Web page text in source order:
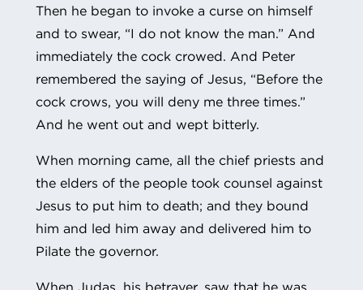
Then he began to invoke a curse on himself
and to swear, “I do not know the man.” And
immediately the cock crowed. And Peter
remembered the saying of Jesus, “Before the
cock crows, you will deny me three times.”
And he went out and wept bitterly.
When morning came, all the chief priests and
the elders of the people took counsel against
Jesus to put him to death; and they bound
him and led him away and delivered him to
Pilate the governor.